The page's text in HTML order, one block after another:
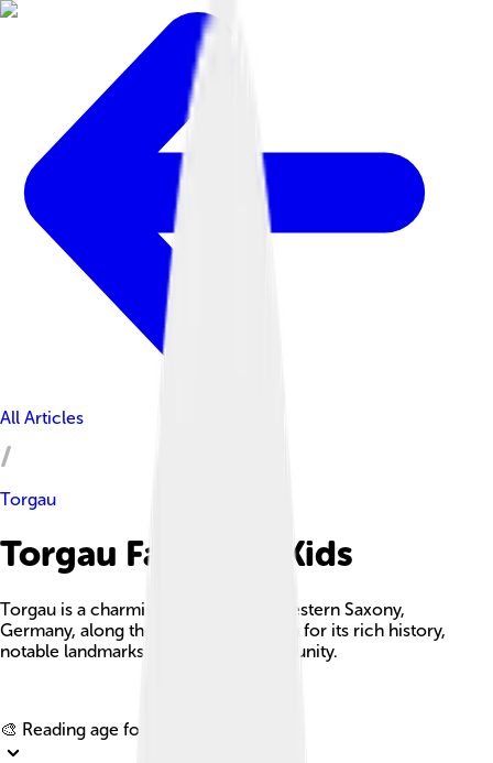
All Articles
Torgau
Torgau Facts For Kids
Torgau is a charming town in northwestern Saxony,
Germany, along the Elbe River, known for its rich history,
notable landmarks, and vibrant community.
🎨 Reading age for